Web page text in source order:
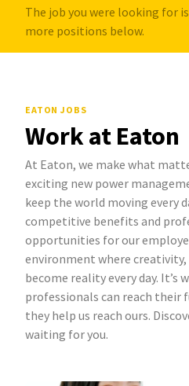
The job you were looking for
more positions below.
EATON JOBS
Work at Eaton
At Eaton, we make what
exciting new power
keep the world moving every
competitive benefits and
opportunities for our
environment where
become reality every day. It’s
professionals can reach
they help us reach ours.
waiting for you.